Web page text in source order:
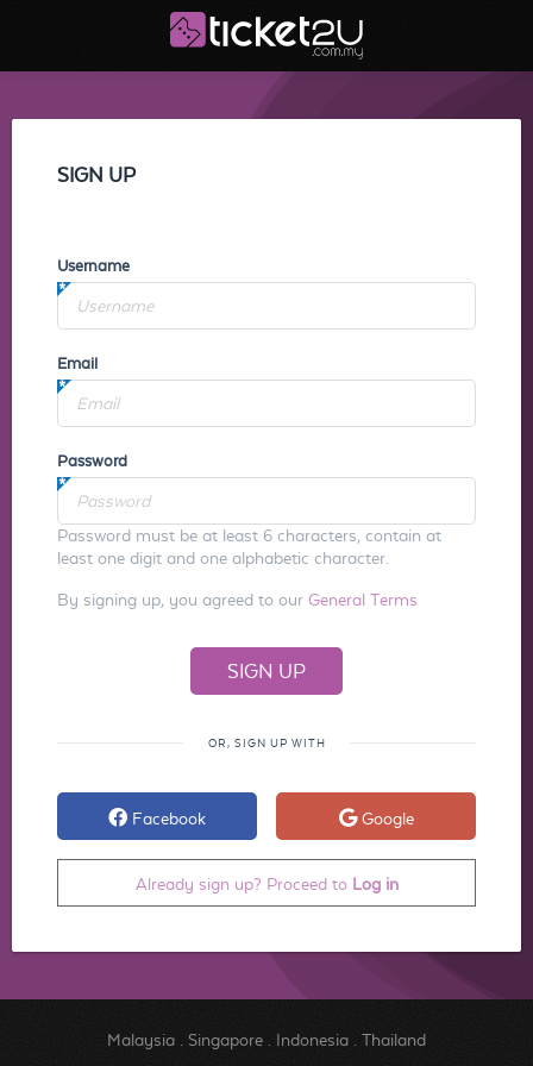
SIGN UP
Username
Email
Password
Password must be at least 6 characters, contain at
least one digit and one alphabetic character.
By signing up, you agreed to our General Terms
OR, SIGN UP WITH
Facebook Google
Already sign up? Proceed to Log in
Malaysia. Singapore. Indonesia. Thailand